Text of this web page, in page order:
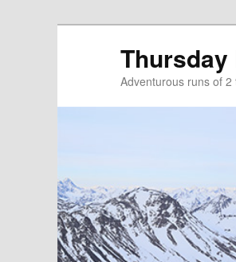
Thursday
Adventurous runs of